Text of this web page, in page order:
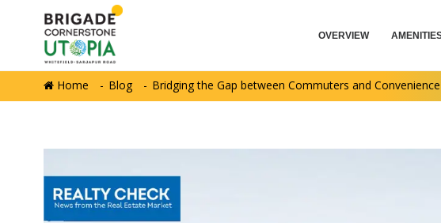
OVERVIEW
Home Blog Bridging the Gap between Commuters and